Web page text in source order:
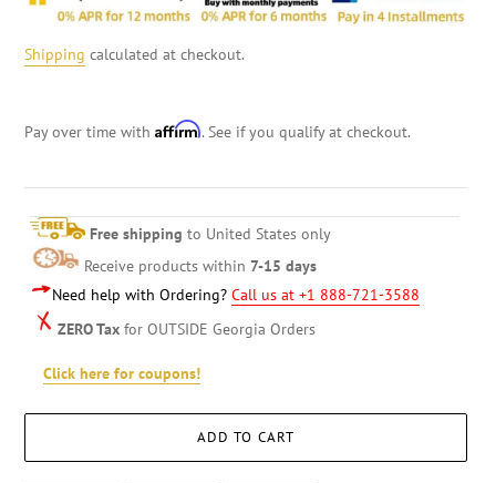
Shipping calculated at checkout.
Pay over time with Affirm. See if you qualify at checkout.
Free shipping to United States only
Receive products within 7-15 days
Need help with Ordering? Call us at +1 888-721-3588
ZERO Tax for OUTSIDE Georgia Orders
Click here for coupons!
ADD TO CART